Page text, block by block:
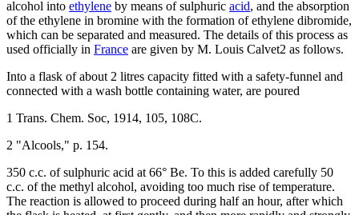
alcohol into ethylene by means of sulphuric acid, and the absorption
of the ethylene in bromine with the formation of ethylene dibromide,
which can be separated and measured. The details of this process as
used officially in France are given by M. Louis Calvet2 as follows.
Into a flask of about 2 litres capacity fitted with a safety-funnel and
connected with a wash bottle containing water, are poured
1 Trans. Chem. Soc, 1914, 105, 108C.
2 "Alcools," p. 154.
350 c.c. of sulphuric acid at 66° Be. To this is added carefully 50
c.c. of the methyl alcohol, avoiding too much rise of temperature.
The reaction is allowed to proceed during half an hour, after which